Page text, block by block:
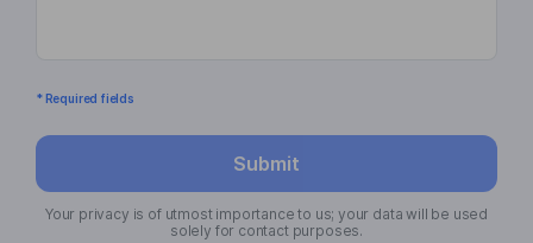
* Required fields
Submit
Your privacy is of utmost importance to us; your data will be used
solely for contact purposes.